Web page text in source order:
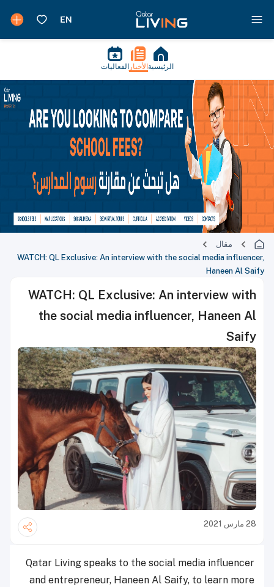
الرئيسية الأخبار الفعاليات
مقال
WATCH: QL Exclusive: An interview with the social media influencer,
Haneen Al Saify
WATCH: QL Exclusive: An interview with
the social media influencer, Haneen Al
Saify
28 مارس 2021
Qatar Living speaks to the social media influencer
and entrepreneur, Haneen Al Saify, to learn more